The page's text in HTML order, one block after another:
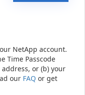
NetApp account.
Time Passcode
or (b) your
our FAQ or get